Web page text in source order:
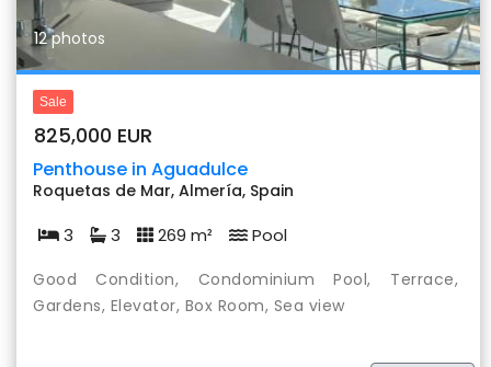
12 photos
Sale
825,000 EUR
Penthouse in Aguadulce
Roquetas de Mar, Almería, Spain
3 3 269 m² Pool
Good Condition, Condominium Pool, Terrace,
Gardens, Elevator, Box Room, Sea view